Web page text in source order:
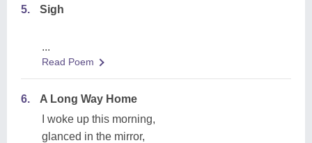
5. Sigh
...
Read Poem
6.
A Long Way Home
I woke up this morning,
glanced in the mirror,